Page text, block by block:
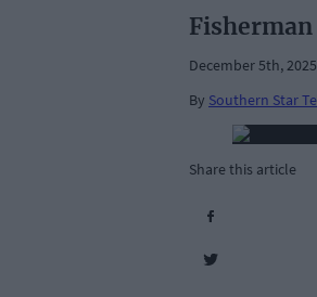
December 5th,
By Southern Star
Share this article